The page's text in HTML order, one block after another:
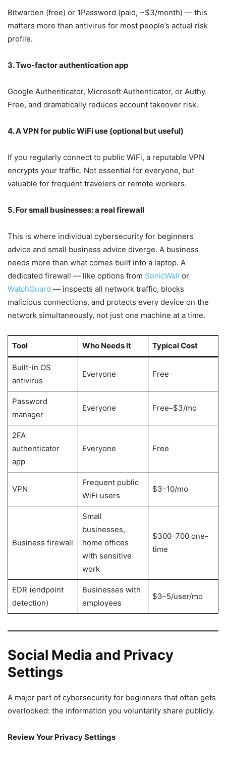
Bitwarden (free) or 1Password (paid, ~$3/month) — this
matters more than antivirus for most people’s actual risk
profile.
3. Two-factor authentication app
Google Authenticator, Microsoft Authenticator, or Authy.
Free, and dramatically reduces account takeover risk.
4. A VPN for public WiFi use (optional but useful)
If you regularly connect to public WiFi, a reputable VPN
encrypts your traffic. Not essential for everyone, but
valuable for frequent travelers or remote workers.
5. For small businesses: a real firewall
This is where individual cybersecurity for beginners
advice and small business advice diverge. A business
needs more than what comes built into a laptop. A
dedicated firewall — like options from SonicWall or
WatchGuard — inspects all network traffic, blocks
malicious connections, and protects every device on the
network simultaneously, not just one machine at a time.
Tool Who Needs It Typical Cost
Built-in OS
antivirus
Everyone Free
Password
manager
Everyone Free–$3/mo
2FA
authenticator
app
Everyone Free
VPN
Frequent public
WiFi users
$3–10/mo
Business firewall
Small
businesses,
home offices
with sensitive
work
$300–700 one-
time
EDR (endpoint
detection)
Businesses with
employees
$3–5/user/mo
Social Media and Privacy
Settings
A major part of cybersecurity for beginners that often gets
overlooked: the information you voluntarily share publicly.
Review Your Privacy Settings